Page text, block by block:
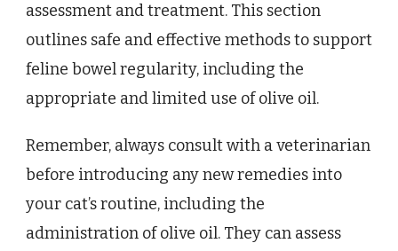
assessment and treatment. This section
outlines safe and effective methods to support
feline bowel regularity, including the
appropriate and limited use of olive oil.
Remember, always consult with a veterinarian
before introducing any new remedies into
your cat’s routine, including the
administration of olive oil. They can assess